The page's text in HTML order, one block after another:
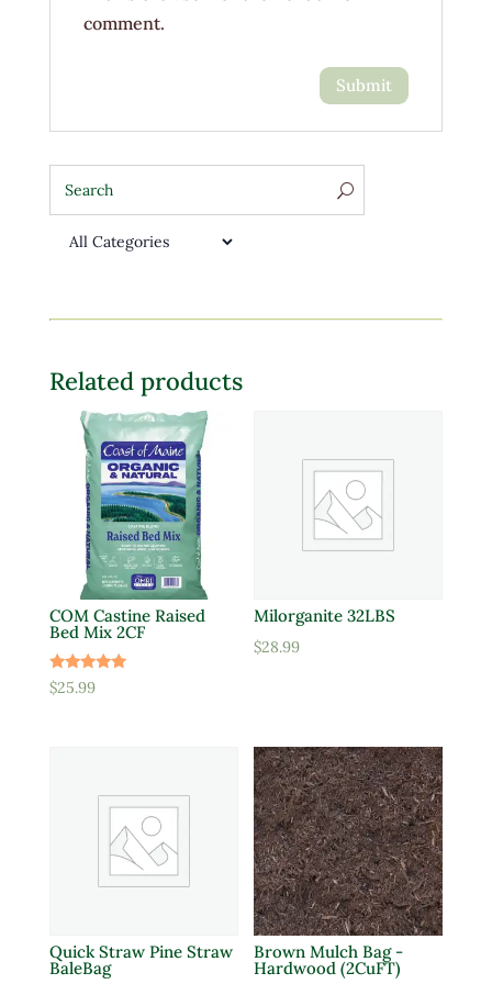
comment.
Related products
COM Castine Raised
Bed Mix 2CF
Rated
5.00
$25.99
Milorganite 32LBS
$28.99
Quick Straw Pine Straw
BaleBag
Brown Mulch Bag -
Hardwood (2CuFT)